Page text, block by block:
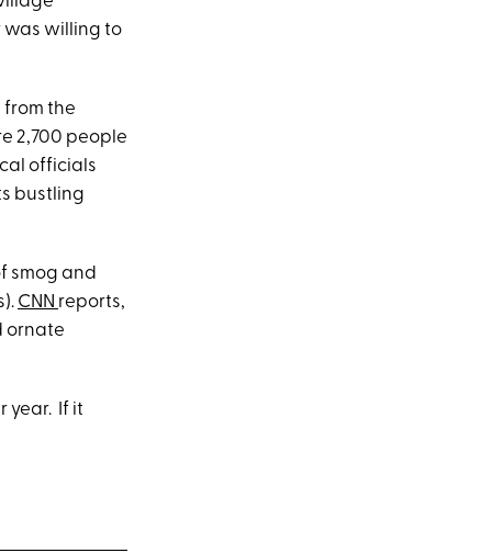
was willing to
from the
2,700 people
officials
bustling
smog and
CNN reports,
ornate
year. If it